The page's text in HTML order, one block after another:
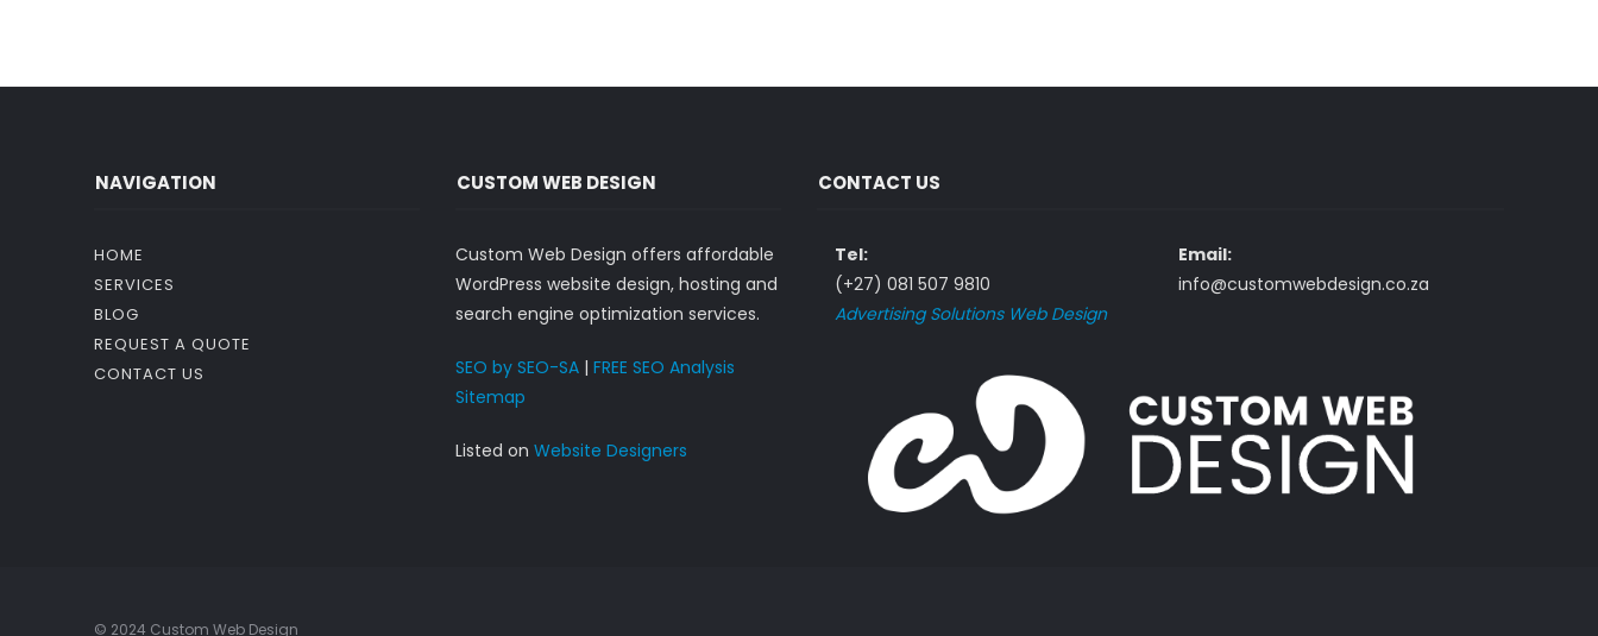
NAVIGATION
HOME
SERVICES
BLOG
REQUEST A QUOTE
CONTACT US
CUSTOM WEB DESIGN
Custom Web Design offers affordable
WordPress website design, hosting and
search engine optimization services.
SEO by SEO-SA | FREE SEO Analysis
Sitemap
Listed on Website Designers
CONTACT US
Tel:
(+27) 081 507 9810
Advertising Solutions Web Design
Email:
info@customwebdesign.co.za
© 2024 Custom Web Design